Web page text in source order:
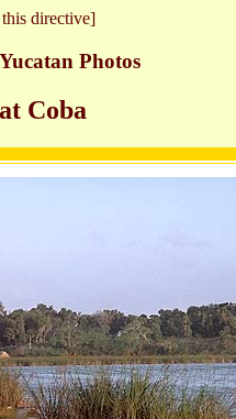
directive]
Photos
Coba